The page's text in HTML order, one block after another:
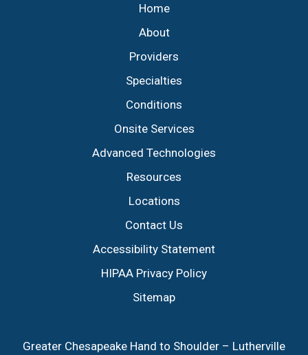
Home
About
Providers
Specialties
Conditions
Onsite Services
Advanced Technologies
Resources
Locations
Contact Us
Accessibility Statement
HIPAA Privacy Policy
Sitemap
Greater Chesapeake Hand to Shoulder – Lutherville